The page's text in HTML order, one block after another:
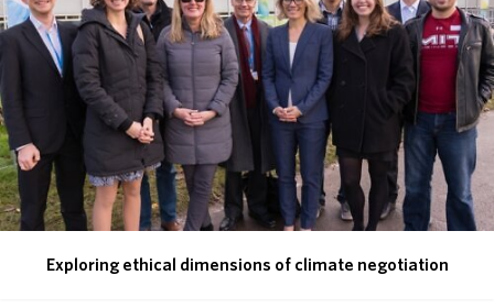
DONATE
Exploring ethical dimensions of climate negotiation